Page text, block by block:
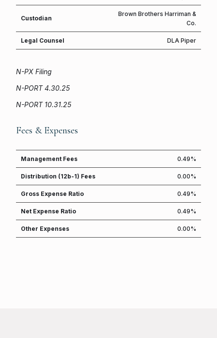
Custodian
Brown Brothers Harriman &
Co.
Legal Counsel DLA Piper
N-PX Filing
N-PORT 4.30.25
N-PORT 10.31.25
Fees & Expenses
Management Fees 0.49%
Distribution (12b-1) Fees 0.00%
Gross Expense Ratio 0.49%
Net Expense Ratio 0.49%
Other Expenses 0.00%